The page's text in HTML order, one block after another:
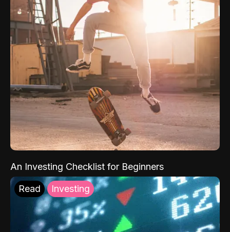
An Investing Checklist for Beginners
Read Investing